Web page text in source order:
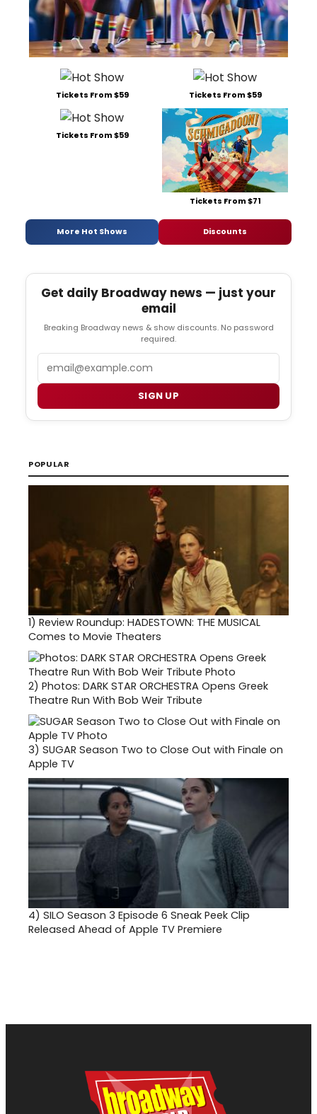
Tickets From $59 Tickets From $59
Tickets From $59
Tickets From $71
More Hot Shows Discounts
Get daily Broadway news — just your
email
Breaking Broadway news & show discounts. No password
required.
SIGN UP
POPULAR
1) Review Roundup: HADESTOWN: THE MUSICAL
Comes to Movie Theaters
2) Photos: DARK STAR ORCHESTRA Opens Greek
Theatre Run With Bob Weir Tribute
3) SUGAR Season Two to Close Out with Finale on
Apple TV
4) SILO Season 3 Episode 6 Sneak Peek Clip
Released Ahead of Apple TV Premiere